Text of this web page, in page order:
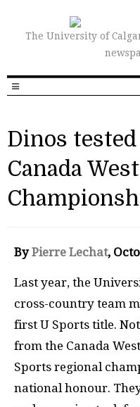
The University of
Dinos
Canada West
ByPierre Lechat,
Last year, the
cross-country team
first U Sports title.
from the Canada
Sports regional
national honour.